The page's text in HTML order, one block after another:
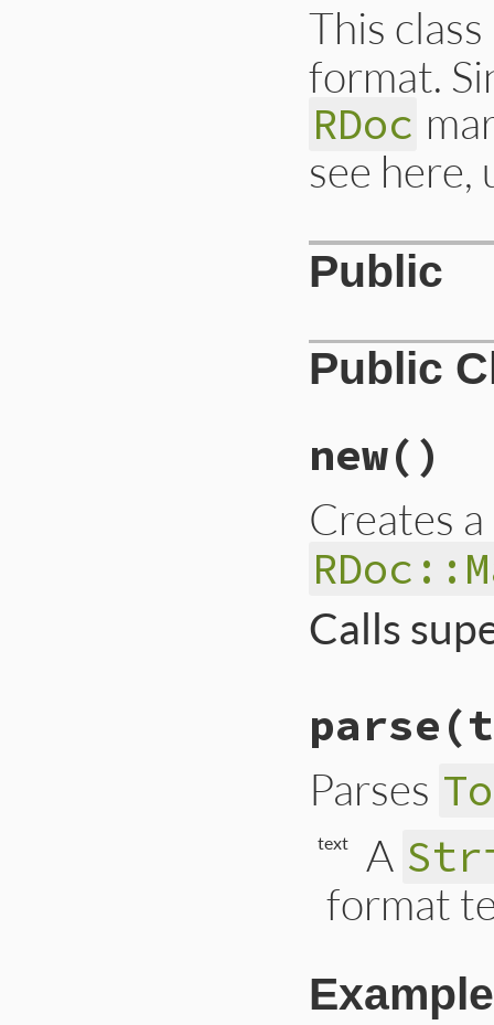
This
format.
RDoc
see
Public
Public
new()
Creates
Calls
initialize
super
@seen_returns =
end
parse
Parses
text A
format